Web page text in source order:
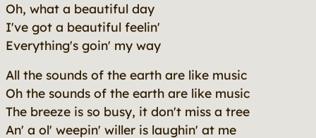
Oh, what a beautiful day
I've got a beautiful feelin'
Everything's goin' my way
All the sounds of the earth are like music
Oh the sounds of the earth are like music
The breeze is so busy, it don't miss a tree
An' a ol' weepin' willer is laughin' at me